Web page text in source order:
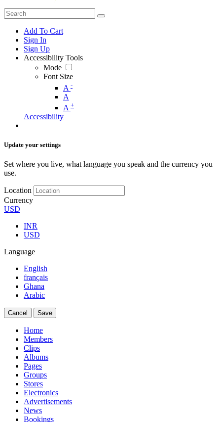
Add To Cart
Sign In
Sign Up
Accessibility Tools
Mode
Font Size
A -
A
A +
Accessibility
Update your settings
Set where you live, what language you speak and the currency you
use.
Location
Currency
USD
INR
USD
Language
English
français
Ghana
Arabic
Cancel Save
Home
Members
Clips
Albums
Pages
Groups
Stores
Electronics
Advertisements
News
Bookings